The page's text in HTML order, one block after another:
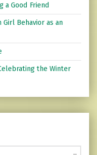
Good Friend
Behavior as an
the Winter